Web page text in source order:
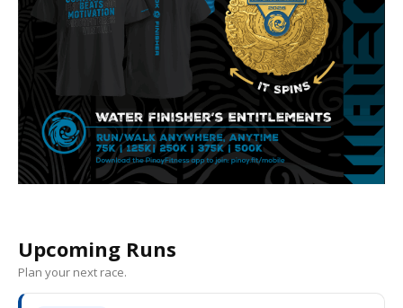
Upcoming Runs
Plan your next race.